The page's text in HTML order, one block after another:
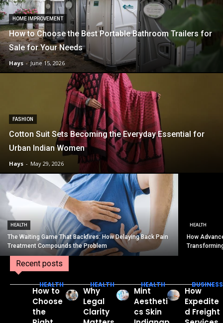
HOME IMPROVEMENT
How to Choose the Best Portable Bathroom Trailers for
Sale for Your Needs
Hays - June 15, 2026
FASHION
Cotton Suit Sets Becoming the Everyday Essential for
Urban Indian Women
Hays - May 29, 2026
HEALTH
The Waiting Game That Backfires: How Delaying Back Pain
Treatment Compounds the Problem
HEALTH
How
Recent posts
HEALTH
How to
Choose
the
HEALTH
Why
Legal
Clarity
HEALTH
Mint
Aestheti
cs Skin
BUSINESS
How
Expedite
d Freight